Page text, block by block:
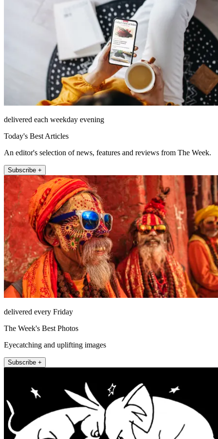
delivered each weekday evening
Today's Best Articles
An editor's selection of news, features and reviews from The Week.
Subscribe +
delivered every Friday
The Week's Best Photos
Eyecatching and uplifting images
Subscribe +